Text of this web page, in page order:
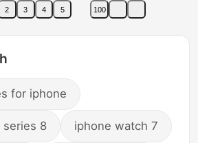
2 3 4 5 100
for iphone
series 8 iphone watch 7